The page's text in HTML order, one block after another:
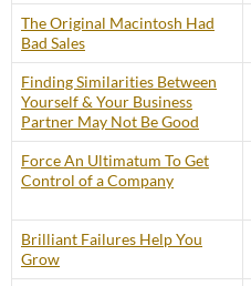
The Original Macintosh Had
Bad Sales
Finding Similarities Between
Yourself & Your Business
Partner May Not Be Good
Force An Ultimatum To Get
Control of a Company
Brilliant Failures Help You
Grow